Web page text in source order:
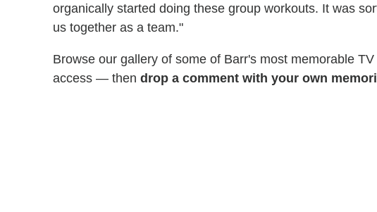
organically started doing these group workouts. It was
us together as a team."
Browse our gallery of some of Barr's most memorable
access — then drop a comment with your own